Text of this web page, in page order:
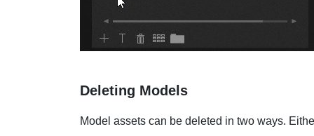
Deleting Models
Model assets can be deleted in two ways.